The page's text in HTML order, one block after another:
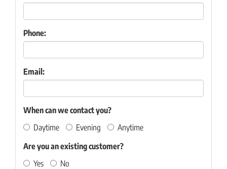
Phone:
Email:
When can we contact you?
Daytime
Evening
Anytime
Are you an existing customer?
Yes
No